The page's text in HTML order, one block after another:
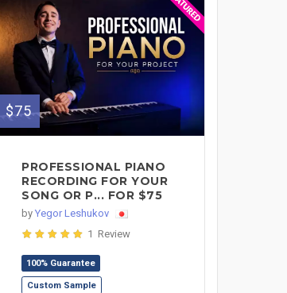
$75
PROFESSIONAL PIANO
RECORDING FOR YOUR
SONG OR P... FOR $75
by Yegor Leshukov
1 Review
100% Guarantee
Custom Sample